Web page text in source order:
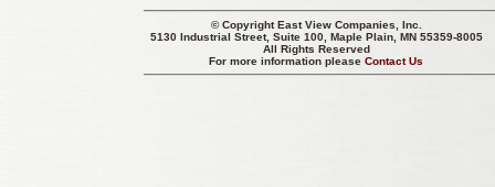
© CopyrightEast View Companies, Inc.
5130 Industrial Street, Suite 100, Maple Plain, MN 55359-8005
All Rights Reserved
For more information pleaseContact Us